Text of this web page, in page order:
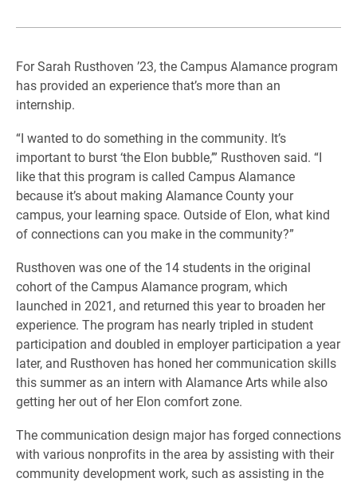
For Sarah Rusthoven ’23, the Campus Alamance program
has provided an experience that’s more than an
internship.
“I wanted to do something in the community. It’s
important to burst ‘the Elon bubble,’” Rusthoven said. “I
like that this program is called Campus Alamance
because it’s about making Alamance County your
campus, your learning space. Outside of Elon, what kind
of connections can you make in the community?”
Rusthoven was one of the 14 students in the original
cohort of the Campus Alamance program, which
launched in 2021, and returned this year to broaden her
experience. The program has nearly tripled in student
participation and doubled in employer participation a year
later, and Rusthoven has honed her communication skills
this summer as an intern with Alamance Arts while also
getting her out of her Elon comfort zone.
The communication design major has forged connections
with various nonprofits in the area by assisting with their
community development work, such as assisting in the